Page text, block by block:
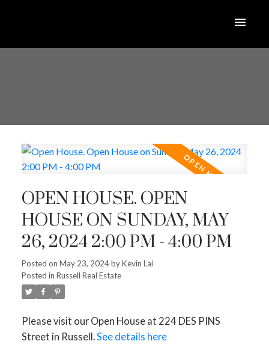
OPEN HOUSE. OPEN
HOUSE ON SUNDAY, MAY
26, 2024 2:00 PM - 4:00 PM
Posted on May 23, 2024byKevin Lai
Posted in Russell Real Estate
Please visit our Open House at 224 DES PINS
Street in Russell.See details here